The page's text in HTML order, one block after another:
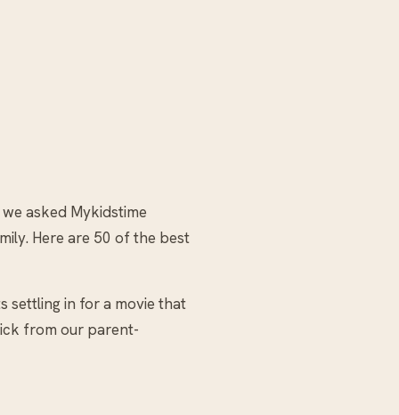
asked Mykidstime
Here are 50 of the best
settling in for a movie that
from our parent-